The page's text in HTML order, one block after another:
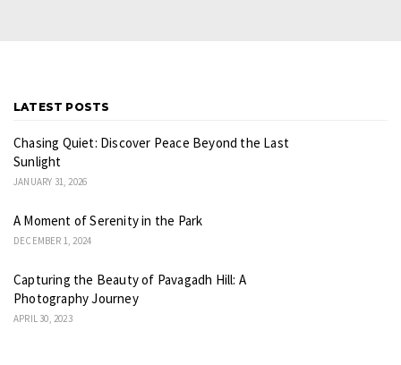
LATEST POSTS
Chasing Quiet: Discover Peace Beyond the Last
Sunlight
JANUARY 31, 2026
A Moment of Serenity in the Park
DECEMBER 1, 2024
Capturing the Beauty of Pavagadh Hill: A
Photography Journey
APRIL 30, 2023